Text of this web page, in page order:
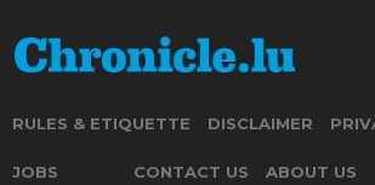
RULES & ETIQUETTE DISCLAIMER
JOBS CONTACT US ABOUT US